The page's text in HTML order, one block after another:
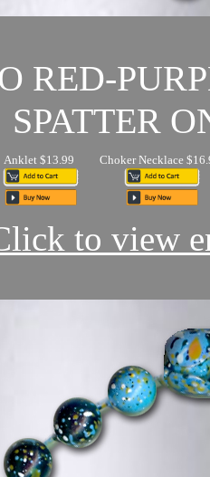
RED-
SPATTER
Anklet $13.99 Choker Necklace
to view